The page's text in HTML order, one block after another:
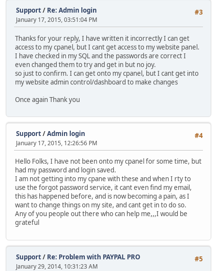
#3
Support/ Re: Admin login
January 17, 2015, 03:51:04 PM
Thanks for your reply, I have written it incorrectly I can get
access to my cpanel, but I cant get access to my website panel.
I have checked in my SQL and the passwords are correct I
even changed them to try and get in but no joy.
so just to confirm. I can get onto my cpanel, but I cant get into
my website admin control/dashboard to make changes
Once again Thank you
#4
Support/Admin login
January 17, 2015, 12:26:56 PM
Hello Folks, I have not been onto my cpanel for some time, but
had my password and login saved.
I am not getting into my cpane with these and when I rty to
use the forgot password service, it cant even find my email,
this has happened before, and is now becoming a pain, as I
want to change things on my site, and cant get in to do so.
Any of you people out there who can help me,,,I would be
grateful
#5
Support/ Re: Problem with PAYPAL PRO
January 29, 2014, 10:31:23 AM